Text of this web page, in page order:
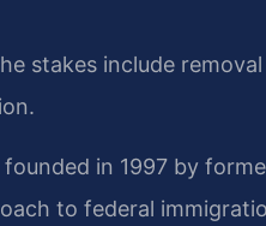
stakes include
founded in 1997 by
to federal